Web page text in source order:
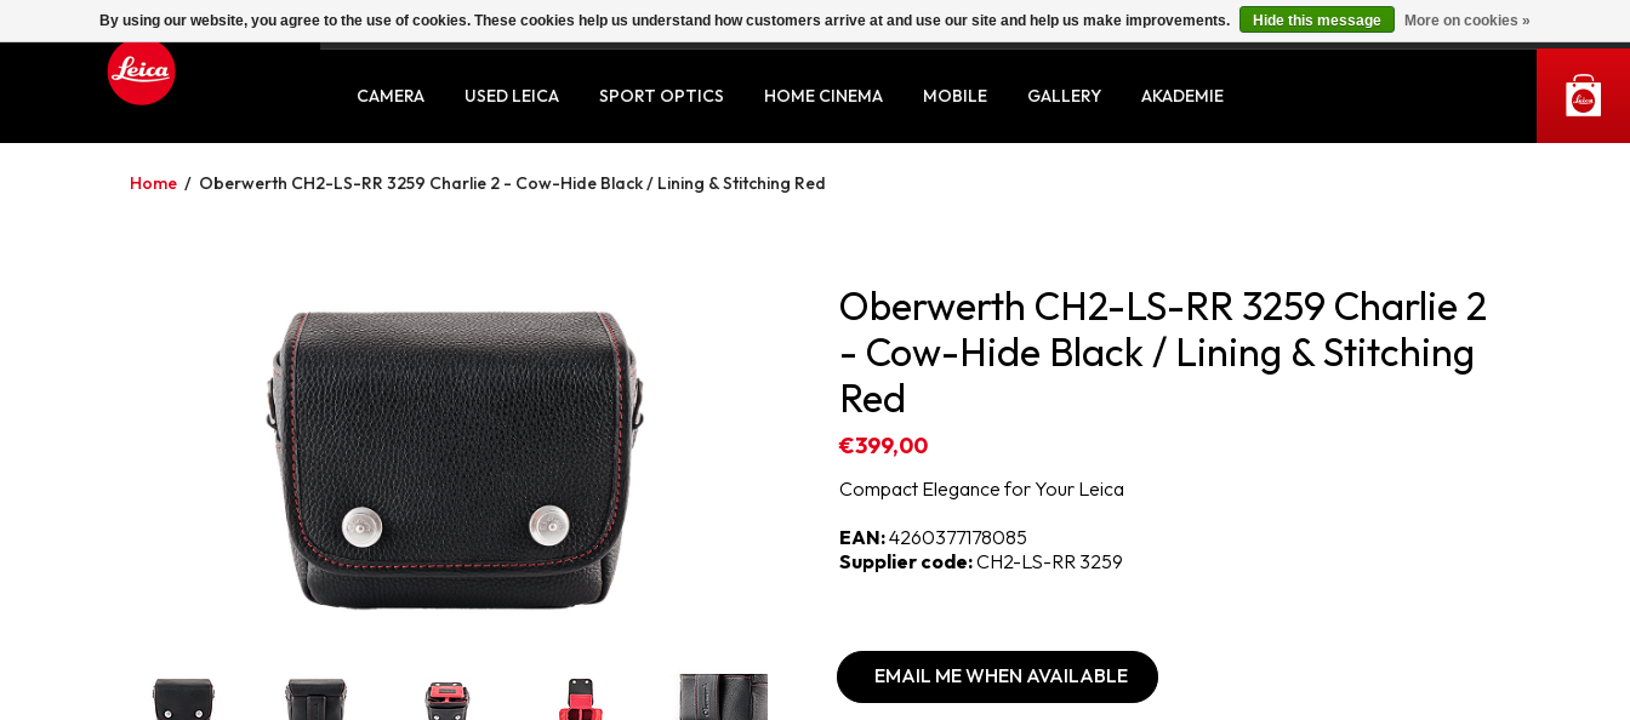
SERVICE CONTACT MY ACCOUNT
CAMERA USED LEICA SPORT OPTICS HOME CINEMA MOBILE GALLERY AKADEMIE
Home / Oberwerth CH2-LS-RR 3259 Charlie 2 - Cow-Hide Black / Lining & Stitching Red
Oberwerth CH2-LS-RR 3259 Charlie 2
- Cow-Hide Black / Lining & Stitching
Red
€399,00
Compact Elegance for Your Leica
EAN:4260377178085
Supplier code:CH2-LS-RR 3259
EMAIL ME WHEN AVAILABLE
By using our website, you agree to the use of cookies. These cookies help us understand how customers arrive at and use our site and help us make improvements. Hide this message More on cookies »